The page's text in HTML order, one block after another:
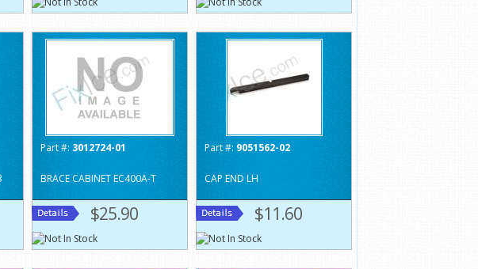
Part #: 3012724-01
BRACE CABINET EC400A-T
$25.90
Part #: 9051562-02
CAP END LH
$11.60